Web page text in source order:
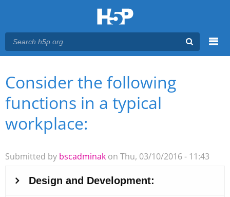
Main menu
You are here
Consider the following
functions in a typical
workplace:
Submitted by bscadminak on Thu, 03/10/2016 - 11:43